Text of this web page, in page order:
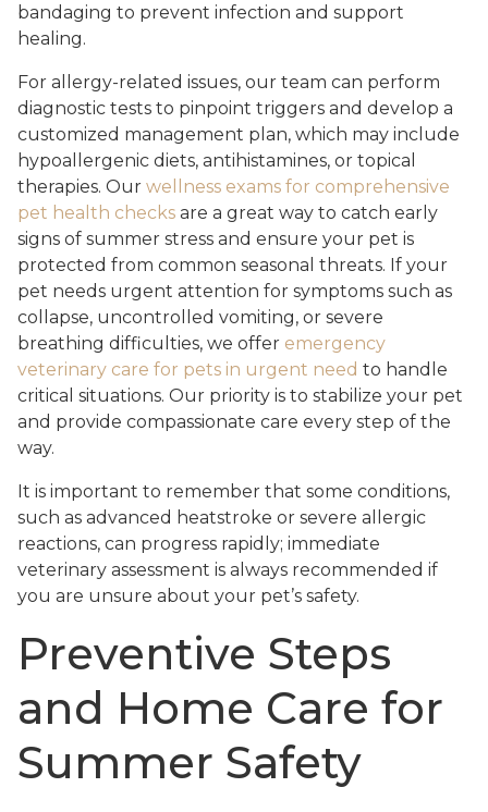
bandaging to prevent infection and support
healing.
For allergy-related issues, our team can perform
diagnostic tests to pinpoint triggers and develop a
customized management plan, which may include
hypoallergenic diets, antihistamines, or topical
therapies. Our wellness exams for comprehensive
pet health checks are a great way to catch early
signs of summer stress and ensure your pet is
protected from common seasonal threats. If your
pet needs urgent attention for symptoms such as
collapse, uncontrolled vomiting, or severe
breathing difficulties, we offer emergency
veterinary care for pets in urgent need to handle
critical situations. Our priority is to stabilize your pet
and provide compassionate care every step of the
way.
It is important to remember that some conditions,
such as advanced heatstroke or severe allergic
reactions, can progress rapidly; immediate
veterinary assessment is always recommended if
you are unsure about your pet’s safety.
Preventive Steps
and Home Care for
Summer Safety